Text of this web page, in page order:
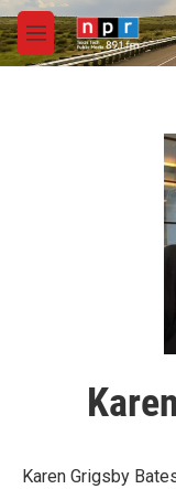
Skip to main content
M
e
Karen Grigsby